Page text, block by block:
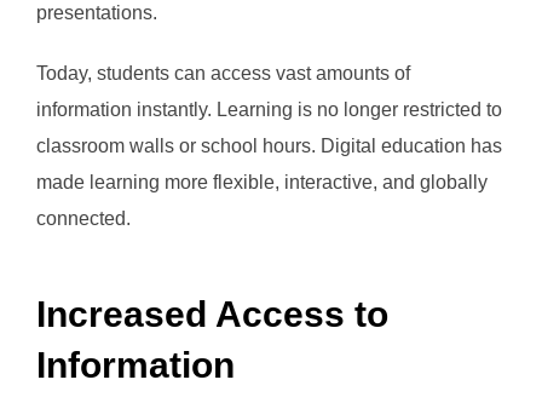
presentations.
Today, students can access vast amounts of
information instantly. Learning is no longer restricted to
classroom walls or school hours. Digital education has
made learning more flexible, interactive, and globally
connected.
Increased Access to
Information